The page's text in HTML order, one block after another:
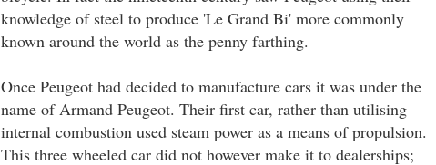
knowledge of steel to produce 'Le Grand Bi' more commonly
known around the world as the penny farthing.
Once Peugeot had decided to manufacture cars it was under the
name of Armand Peugeot. Their first car, rather than utilising
internal combustion used steam power as a means of propulsion.
This three wheeled car did not however make it to dealerships;